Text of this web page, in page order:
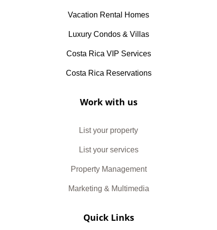
Vacation Rental Homes
Luxury Condos & Villas
Costa Rica VIP Services
Costa Rica Reservations
Work with us
List your property
List your services
Property Management
Marketing & Multimedia
Quick Links